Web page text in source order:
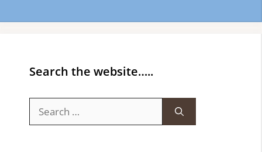
Search the website…..
for: